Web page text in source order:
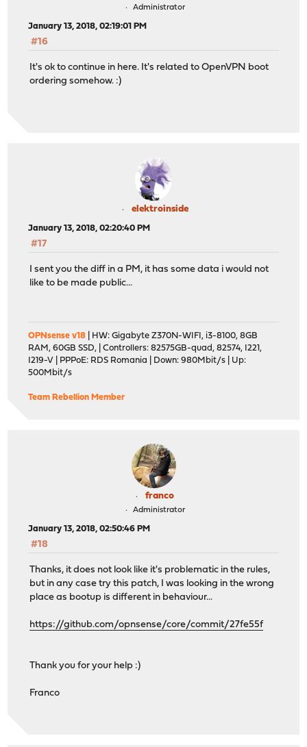
Administrator
January 13, 2018, 02:19:01 PM
#16
It's ok to continue in here. It's related to OpenVPN boot
ordering somehow. :)
elektroinside
January 13, 2018, 02:20:40 PM
#17
I sent you the diff in a PM, it has some data i would not
like to be made public...
OPNsense v18 | HW: Gigabyte Z370N-WIFI, i3-8100, 8GB
RAM, 60GB SSD, | Controllers: 82575GB-quad, 82574, I221,
I219-V | PPPoE: RDS Romania | Down: 980Mbit/s | Up:
500Mbit/s
Team Rebellion Member
franco
Administrator
January 13, 2018, 02:50:46 PM
#18
Thanks, it does not look like it's problematic in the rules,
but in any case try this patch, I was looking in the wrong
place as bootup is different in behaviour...
https://github.com/opnsense/core/commit/27fe55f
Thank you for your help :)
Franco